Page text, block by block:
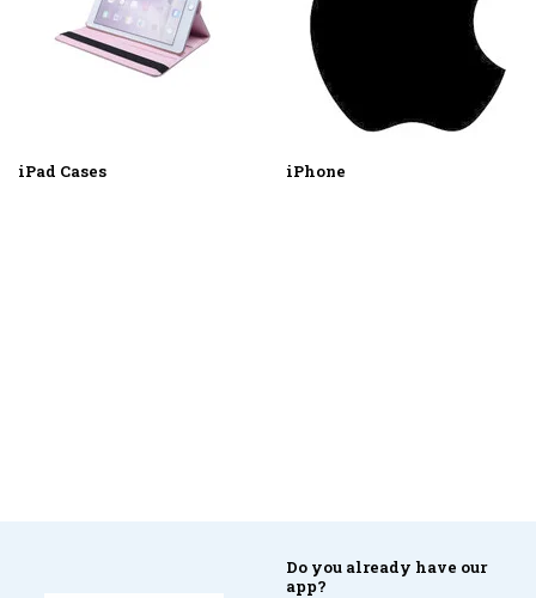
iPad Cases iPhone
Do you already have our
app?